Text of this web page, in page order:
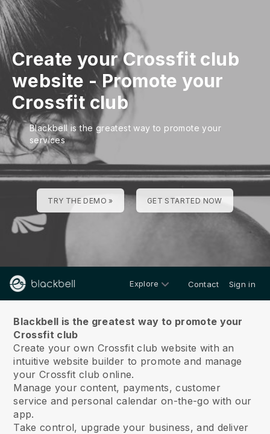
Create your Crossfit club
website -Promote your
Crossfit club
Blackbell is the greatest way to promote your
services
TRY THE DEMO » GET STARTED NOW
Explore Contact Sign in
Blackbell is the greatest way to promote your
Crossfit club
Create your own Crossfit club website with an
intuitive website builder to promote and manage
your Crossfit club online.
Manage your content, payments, customer
service and personal calendar on-the-go with our
app.
Take control, upgrade your business, and deliver